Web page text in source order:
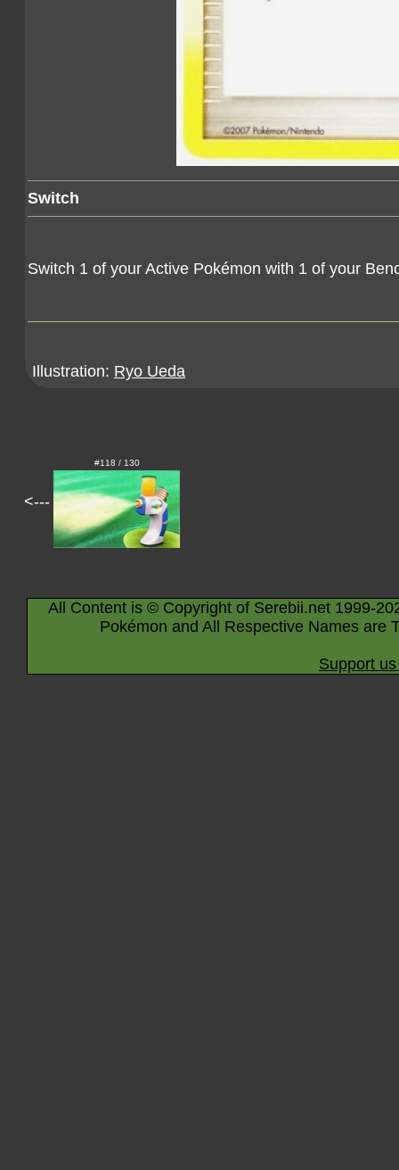
Switch
Switch 1 of your Active Pokémon with 1 of your
Illustration: Ryo Ueda
<---
#118 / 130
All Content is © Copyright of Serebii.net 1999-
Pokémon and All Respective Names are
Support